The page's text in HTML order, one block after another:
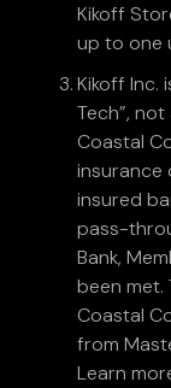
Kikoff
up to one
Kikoff Inc.
Tech”,
Coastal
insurance
insured
pass-
Bank,
been met.
Coastal
from
Learn